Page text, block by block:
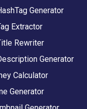
Generator
Extractor
Rewriter
Generator
Calculator
Generator